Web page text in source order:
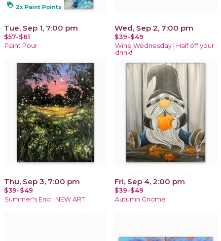
loyalty 2x Paint Points
Tue, Sep 1, 7:00 pm
$57-$61
Paint Pour
Wed, Sep 2, 7:00 pm
$39-$49
Wine Wednesday | Half off your
drink!
Thu, Sep 3, 7:00 pm
$39-$49
Summer's End | NEW ART
Fri, Sep 4, 2:00 pm
$39-$49
Autumn Gnome